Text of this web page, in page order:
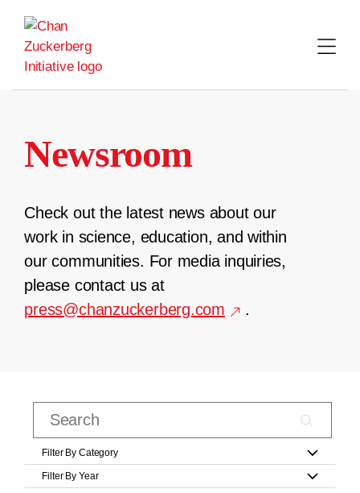
content
Newsroom
Check out the latest news about our
work in science, education, and within
our communities. For media inquiries,
please contact us at
press@chanzuckerberg.com
.
Filter By Category
Filter By Year